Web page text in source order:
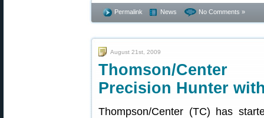
Permalink News No Comments »
August 21st, 2009
Thomson/
Precision Hunter
Thompson/Center (TC) has